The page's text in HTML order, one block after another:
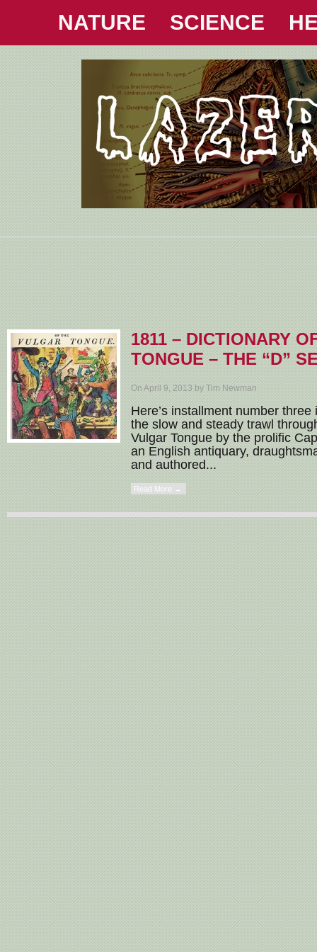
NATURE SCIENCE
1811 – DICTIONARY
TONGUE – THE “D”
On April 9, 2013 by Tim Newman
Here’s installment number
the slow and steady trawl
Vulgar Tongue by the prolific
an English antiquary,
and authored...
Read More →